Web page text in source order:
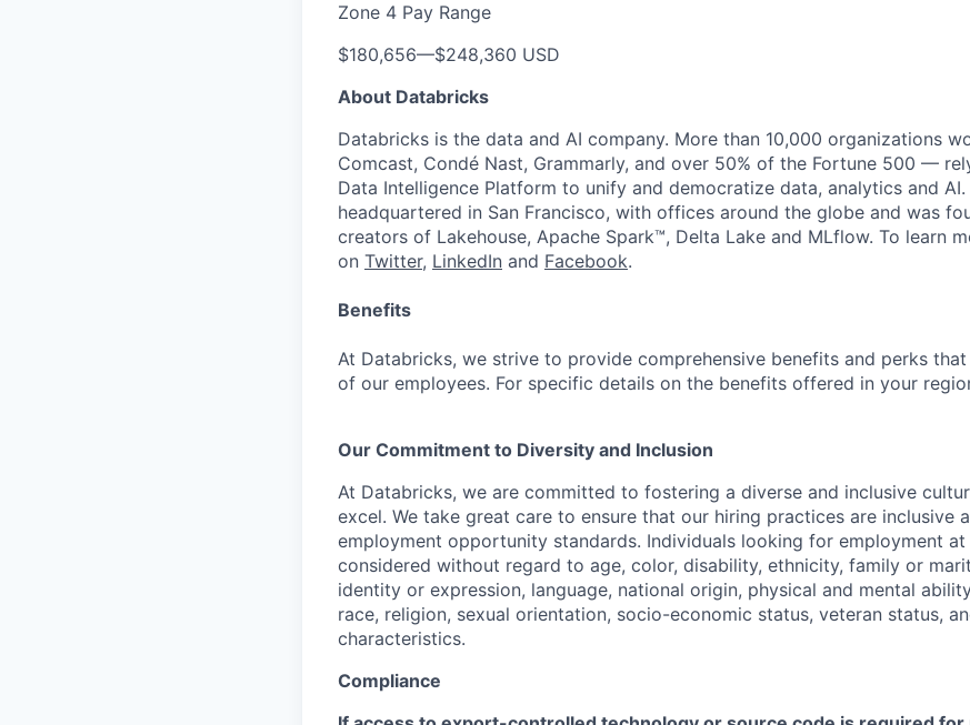
Zone 4 Pay Range
$180,656—$248,360 USD
About Databricks
Databricks is the data and AI company. More than 10,000 organizations
Comcast, Condé Nast, Grammarly, and over 50% of the Fortune 500 —
Data Intelligence Platform to unify and democratize data, analytics and
headquartered in San Francisco, with offices around the globe and was
creators of Lakehouse, Apache Spark™, Delta Lake and MLflow. To learn
on Twitter, LinkedIn and Facebook.
Benefits
At Databricks, we strive to provide comprehensive benefits and perks
of our employees. For specific details on the benefits offered in your
Our Commitment to Diversity and Inclusion
At Databricks, we are committed to fostering a diverse and inclusive
excel. We take great care to ensure that our hiring practices are inclusive
employment opportunity standards. Individuals looking for employment
considered without regard to age, color, disability, ethnicity, family or
identity or expression, language, national origin, physical and mental
race, religion, sexual orientation, socio-economic status, veteran status,
characteristics.
Compliance